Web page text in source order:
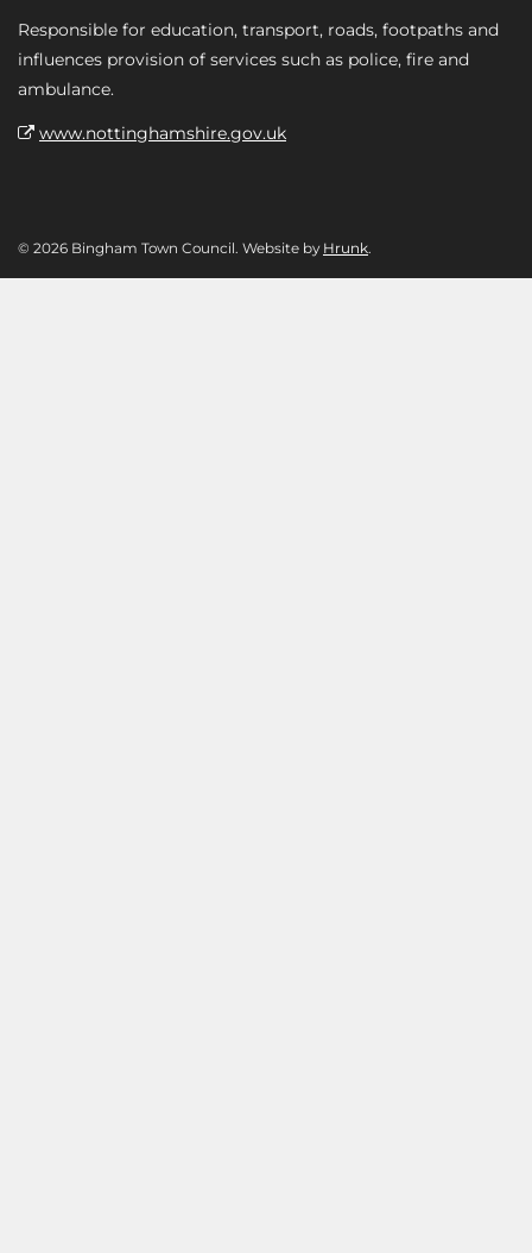
Responsible for education, transport, roads, footpaths and
influences provision of services such as police, fire and
ambulance.
www.nottinghamshire.gov.uk
© 2026 Bingham Town Council. Website by Hrunk